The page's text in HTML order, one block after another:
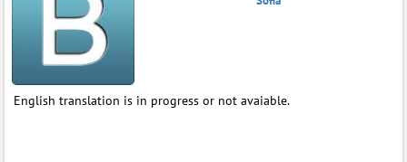
English translation is in progress or not avaiable.